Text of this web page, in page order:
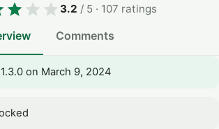
3.2 / 5 · 107 ratings
Comments
on March 9, 2024